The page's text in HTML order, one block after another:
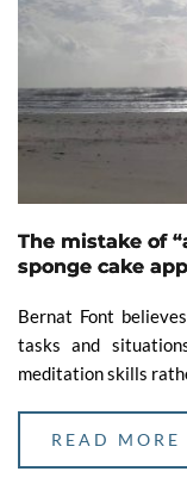
The mistake of
sponge cake
Bernat Font
tasks and
meditation skills
READ MORE